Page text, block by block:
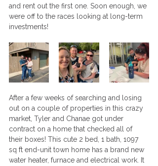
and rent out the first one. Soon enough, we
were off to the races looking at long-term
investments!
After a few weeks of searching and losing
out on a couple of properties in this crazy
market, Tyler and Chanae got under
contract on a home that checked all of
their boxes! This cute 2 bed, 1 bath, 1097
sq ft end-unit town home has a brand new
water heater, furnace and electrical work. It